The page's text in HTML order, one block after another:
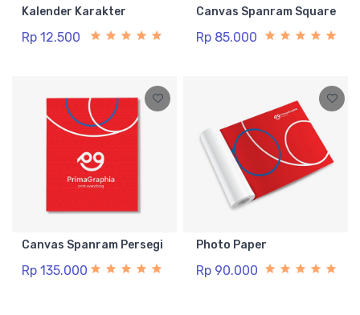
Kalender Karakter
Rp 12.500
Canvas Spanram Square
Rp 85.000
Canvas Spanram Persegi
Rp 135.000
Photo Paper
Rp 90.000